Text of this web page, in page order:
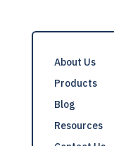
About Us
Products
Blog
Resources